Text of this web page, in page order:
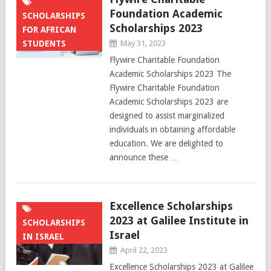
SCHOLARSHIPS
FOR AFRICAN
STUDENTS
Foundation Academic
Scholarships 2023
May 31, 2023
Flywire Charitable Foundation
Academic Scholarships 2023 The
Flywire Charitable Foundation
Academic Scholarships 2023 are
designed to assist marginalized
individuals in obtaining affordable
education. We are delighted to
announce these …
SCHOLARSHIPS
IN ISRAEL
Excellence Scholarships
2023 at Galilee Institute in
Israel
April 22, 2023
Excellence Scholarships 2023 at Galilee